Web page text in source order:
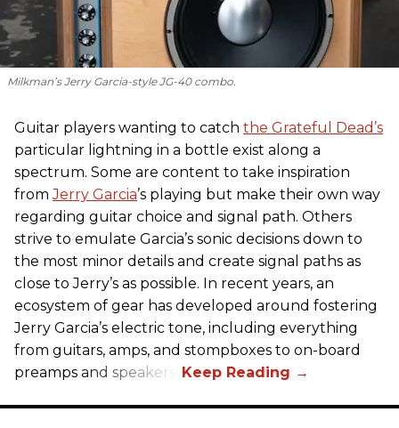
Milkman’s Jerry Garcia-style JG-40 combo.
Guitar players wanting to catch the Grateful Dead’s
particular lightning in a bottle exist along a
spectrum. Some are content to take inspiration
fromJerry Garcia’s playing but make their own way
regarding guitar choice and signal path. Others
strive to emulate Garcia’s sonic decisions down to
the most minor details and create signal paths as
close to Jerry’s as possible. In recent years, an
ecosystem of gear has developed around fostering
Jerry Garcia’s electric tone, including everything
from guitars, amps, and stompboxes to on-board
preamps and speakers.